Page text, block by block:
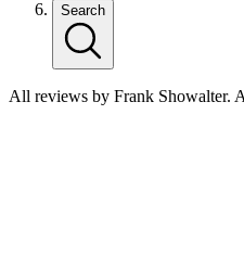
Search
All reviews by Frank Showalter.